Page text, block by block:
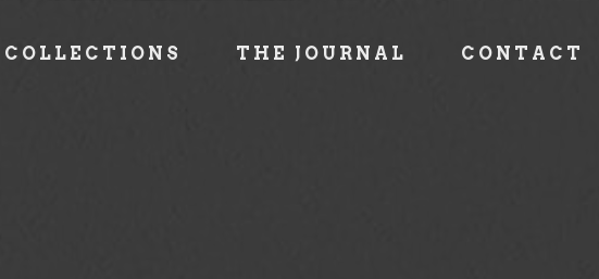
COLLECTIONS THE JOURNAL CONTACT